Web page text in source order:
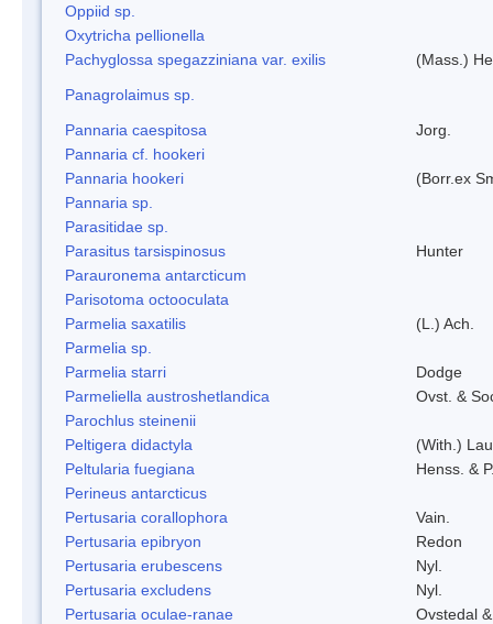
Oppiid sp.
Oxytricha pellionella
Pachyglossa spegazziniana var. exilis
(Mass.)
Panagrolaimus sp.
Pannaria caespitosa
Jorg.
Pannaria cf. hookeri
Pannaria hookeri
(Borr.ex
Pannaria sp.
Parasitidae sp.
Parasitus tarsispinosus
Hunter
Parauronema antarcticum
Parisotoma octooculata
Parmelia saxatilis
(L.) Ach.
Parmelia sp.
Parmelia starri
Dodge
Parmeliella austroshetlandica
Ovst. &
Parochlus steinenii
Peltigera didactyla
(With.)
Peltularia fuegiana
Henss. &
Perineus antarcticus
Pertusaria corallophora
Vain.
Pertusaria epibryon
Redon
Pertusaria erubescens
Nyl.
Pertusaria excludens
Nyl.
Pertusaria oculae-ranae
Ovstedal